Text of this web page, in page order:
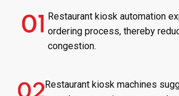
Restaurant kiosk automation
ordering process, thereby
congestion.
Restaurant kiosk machines